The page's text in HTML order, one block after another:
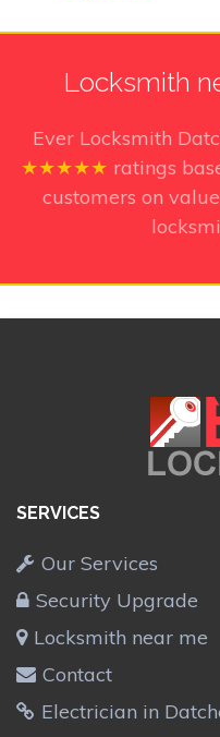
Locksmith
Ever Locksmith
★★★★★ ratings
customers on
SERVICES
Our Services
Security Upgrade
Locksmith near me
Contact
Electrician in